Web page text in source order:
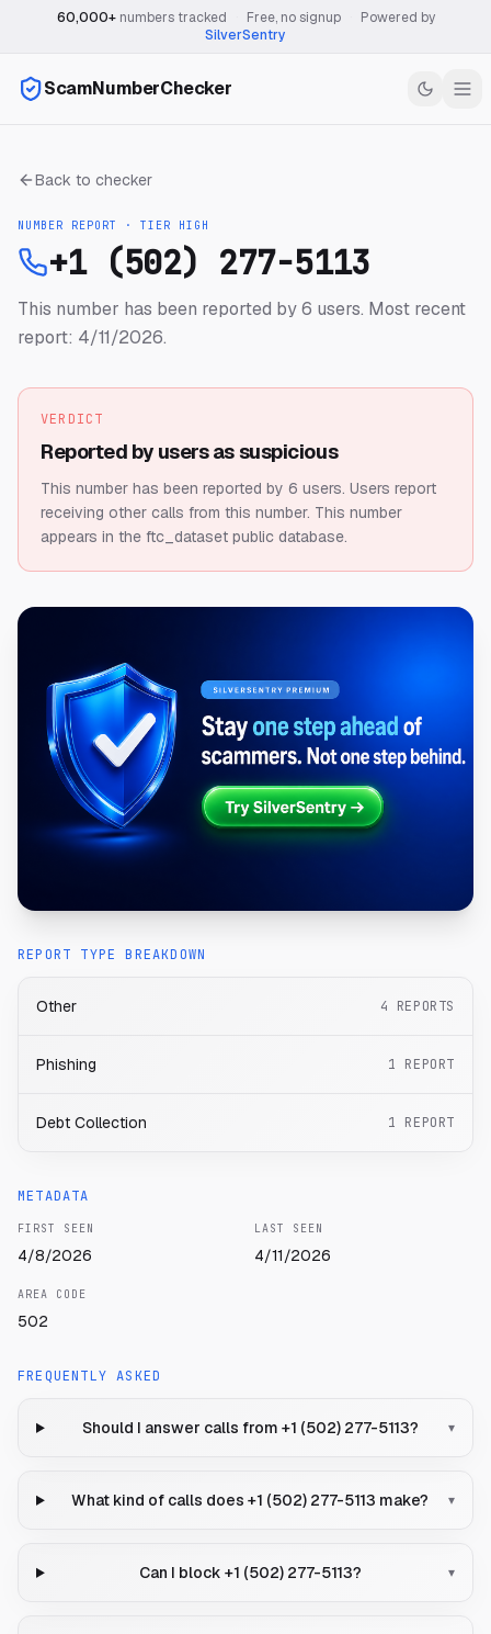
60,000+numbers tracked Free, no signup
Powered by
SilverSentry
ScamNumberChecker
Back to checker
NUMBER REPORT · TIER HIGH
+1 (502) 277-5113
This number has been reported by 6 users. Most recent
report: 4/11/2026.
VERDICT
Reported by users as suspicious
This number has been reported by 6 users. Users report
receiving other calls from this number. This number
appears in the ftc_dataset public database.
REPORT TYPE BREAKDOWN
Other 4 REPORTS
Phishing 1 REPORT
Debt Collection 1 REPORT
METADATA
FIRST SEEN
4/8/2026
LAST SEEN
4/11/2026
AREA CODE
502
FREQUENTLY ASKED
Should I answer calls from +1 (502) 277-5113? ▾
What kind of calls does +1 (502) 277-5113 make? ▾
Can I block +1 (502) 277-5113? ▾